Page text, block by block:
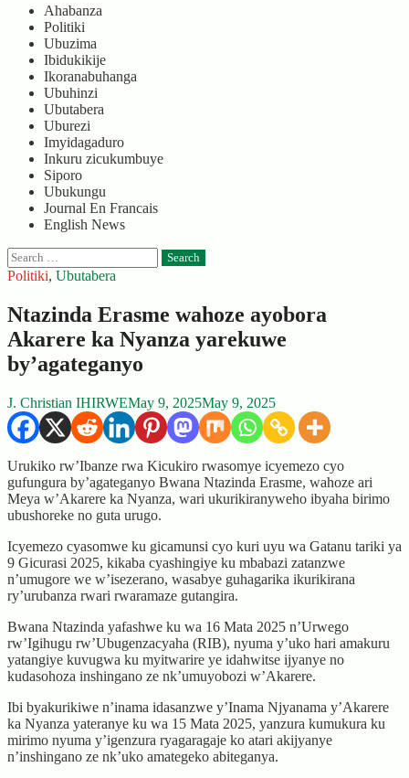
Ahabanza
Politiki
Ubuzima
Ibidukikije
Ikoranabuhanga
Ubuhinzi
Ubutabera
Uburezi
Imyidagaduro
Inkuru zicukumbuye
Siporo
Ubukungu
Journal En Francais
English News
Search
for:
Politiki, Ubutabera
Ntazinda Erasme wahoze ayobora
Akarere ka Nyanza yarekuwe
by’agateganyo
J. Christian IHIRWEMay 9, 2025May 9, 2025
Urukiko rw’Ibanze rwa Kicukiro rwasomye icyemezo cyo
gufungura by’agateganyo Bwana Ntazinda Erasme, wahoze ari
Meya w’Akarere ka Nyanza, wari ukurikiranyweho ibyaha birimo
ubushoreke no guta urugo.
Icyemezo cyasomwe ku gicamunsi cyo kuri uyu wa Gatanu tariki ya
9 Gicurasi 2025, kikaba cyashingiye ku mbabazi zatanzwe
n’umugore we w’isezerano, wasabye guhagarika ikurikirana
ry’urubanza rwari rwaramaze gutangira.
Bwana Ntazinda yafashwe ku wa 16 Mata 2025 n’Urwego
rw’Igihugu rw’Ubugenzacyaha (RIB), nyuma y’uko hari amakuru
yatangiye kuvugwa ku myitwarire ye idahwitse ijyanye no
kudasohoza inshingano ze nk’umuyobozi w’Akarere.
Ibi byakurikiwe n’inama idasanzwe y’Inama Njyanama y’Akarere
ka Nyanza yateranye ku wa 15 Mata 2025, yanzura kumukura ku
mirimo nyuma y’igenzura ryagaragaje ko atari akijyanye
n’inshingano ze nk’uko amategeko abiteganya.